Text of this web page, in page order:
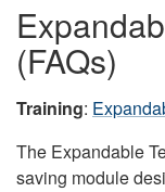
(FAQs)
Training:
The Expandable
saving module